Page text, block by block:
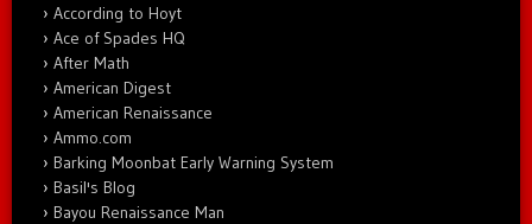
According to Hoyt
Ace of Spades HQ
After Math
American Digest
American Renaissance
Ammo.com
Barking Moonbat Early Warning System
Basil's Blog
Bayou Renaissance Man